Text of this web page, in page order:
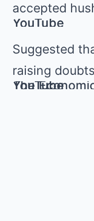
accepted
YouTube
YouTube
Suggested
raising
YouTube
YouTube
The